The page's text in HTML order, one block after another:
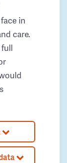
in
care.